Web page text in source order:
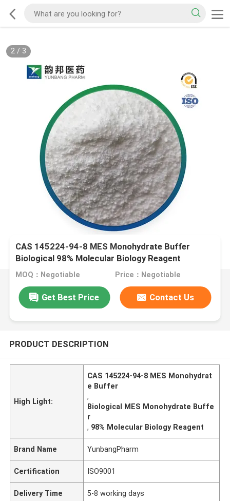
2/ 3
CAS 145224-94-8 MES Monohydrate Buffer
Biological 98% Molecular Biology Reagent
MOQ：Negotiable Price：Negotiable
Get Best Price Contact Us
PRODUCT DESCRIPTION
High Light:
CAS 145224-94-8 MES Monohydrat
e Buffer
,
Biological MES Monohydrate Buffe
r
, 98% Molecular Biology Reagent
Brand Name YunbangPharm
Certification ISO9001
Delivery Time 5-8 working days